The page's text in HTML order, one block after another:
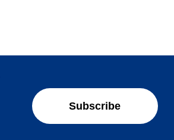
Subscribe